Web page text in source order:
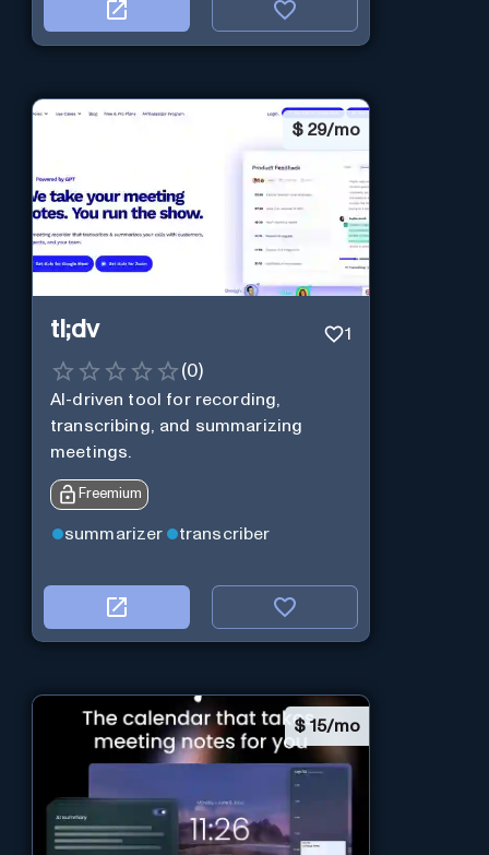
$ 29/mo
tl;dv 1
(0)
AI-driven tool for recording,
transcribing, and summarizing
meetings.
Freemium
summarizer transcriber
$ 15/mo